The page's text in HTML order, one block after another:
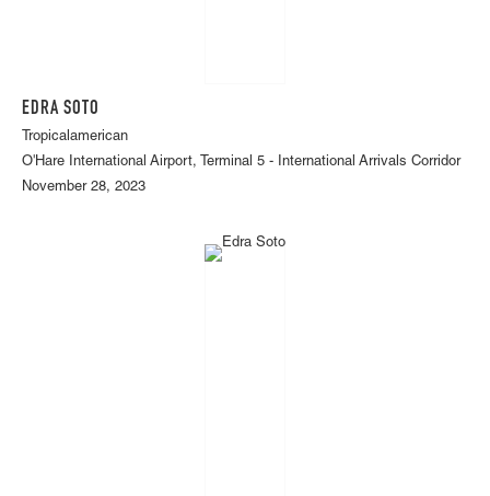
EDRA SOTO
Tropicalamerican
O'Hare International Airport, Terminal 5 - International Arrivals Corridor
November 28, 2023